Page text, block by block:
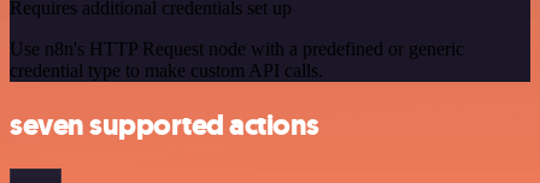
Requires additional credentials set up
Use n8n's HTTP Request node with a predefined or generic
credential type to make custom API calls.
seven supported actions